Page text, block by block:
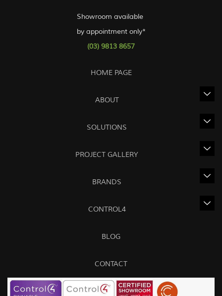
Showroom available
by appointment only*
(03) 9813 8657
HOME PAGE
ABOUT
SOLUTIONS
PROJECT GALLERY
BRANDS
CONTROL4
BLOG
CONTACT